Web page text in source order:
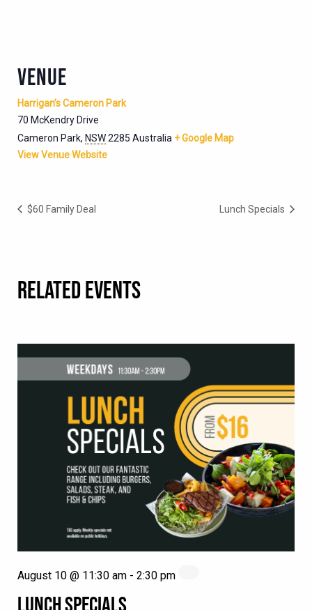
VENUE
Harrigan’s Cameron Park
70 McKendry Drive
Cameron Park, NSW2285 Australia + Google Map
View Venue Website
$60 Family Deal Lunch Specials
RELATED EVENTS
LUNCH SPECIALS
August 10 @ 11:30 am - 2:30 pm